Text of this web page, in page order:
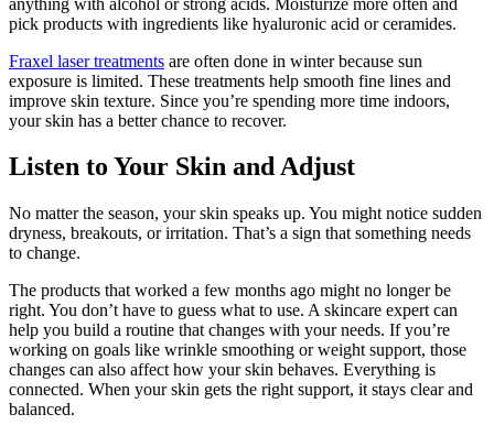
pick products with ingredients like hyaluronic acid or ceramides.
Fraxel laser treatments are often done in winter because sun
exposure is limited. These treatments help smooth fine lines and
improve skin texture. Since you’re spending more time indoors,
your skin has a better chance to recover.
Listen to Your Skin and Adjust
No matter the season, your skin speaks up. You might notice sudden
dryness, breakouts, or irritation. That’s a sign that something needs
to change.
The products that worked a few months ago might no longer be
right. You don’t have to guess what to use. A skincare expert can
help you build a routine that changes with your needs. If you’re
working on goals like wrinkle smoothing or weight support, those
changes can also affect how your skin behaves. Everything is
connected. When your skin gets the right support, it stays clear and
balanced.